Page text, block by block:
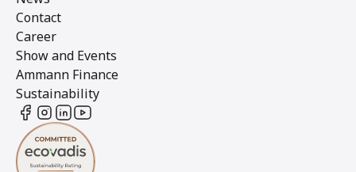
Contact
Career
Show and Events
Ammann Finance
Sustainability